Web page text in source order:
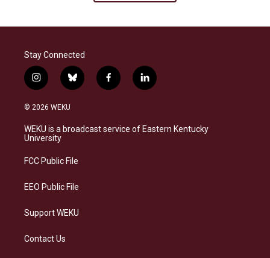
Stay Connected
i
n
s
a
g
a
b
l
s
k
f
a
b
o
l
i
e
d
© 2026 WEKU
WEKU is a broadcast service of Eastern Kentucky
University
FCC Public File
EEO Public File
Support WEKU
Contact Us